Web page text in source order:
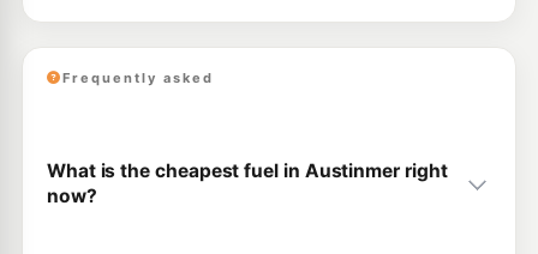
Frequently asked
What is the cheapest fuel in Austinmer right
now?